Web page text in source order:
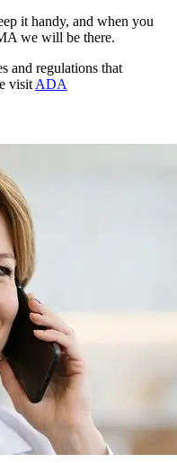
it handy, and when you
we will be there.
and regulations that
visit ADA